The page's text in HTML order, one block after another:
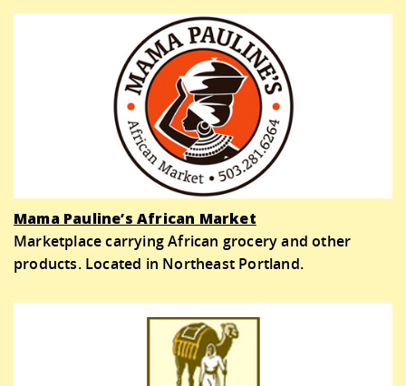
Mama Pauline’s African Market
Marketplace carrying African grocery and other
products. Located in Northeast Portland.